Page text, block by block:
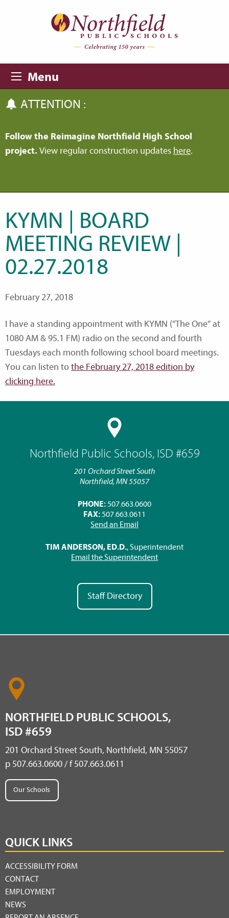
Menu
ATTENTION :
Follow the Reimagine Northfield High School
project. View regular construction updates here.
Northfield Public Schools, ISD #659
201 Orchard Street South
Northfield, MN 55057
PHONE: 507.663.0600
FAX: 507.663.0611
Send an Email
TIM ANDERSON, ED.D., Superintendent
Email the Superintendent
Staff Directory
KYMN | BOARD
MEETING REVIEW |
02.27.2018
February 27, 2018
I have a standing appointment with KYMN (“The One” at
1080 AM & 95.1 FM) radio on the second and fourth
Tuesdays each month following school board meetings.
You can listen tothe February 27, 2018 edition by
clicking here.
NORTHFIELD PUBLIC SCHOOLS,
ISD #659
201 Orchard Street South, Northfield, MN 55057
p 507.663.0600 / f 507.663.0611
Our Schools
QUICK LINKS
ACCESSIBILITY FORM
CONTACT
EMPLOYMENT
NEWS